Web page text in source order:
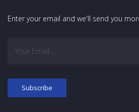
Enter your email and we'll send you